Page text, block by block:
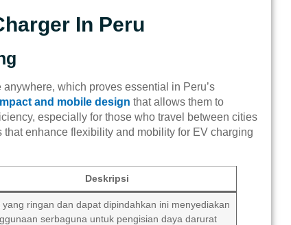
In Peru
which proves essential in Peru’s
and mobile design that allows them to
especially for those who travel between cities
enhance flexibility and mobility for EV charging
Deskripsi
yang ringan dan dapat dipindahkan ini menyediakan
serbaguna untuk pengisian daya darurat